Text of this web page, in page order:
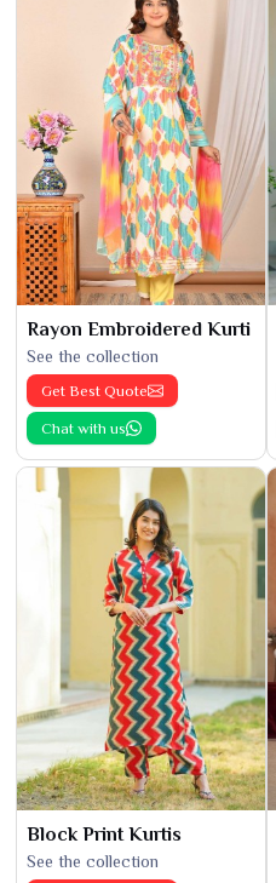
Rayon Embroidered Kurti
See the collection
Get Best Quote
Chat with us
Block Print Kurtis
See the collection